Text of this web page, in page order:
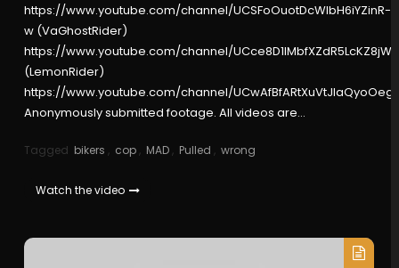
https://www.youtube.com/channel/UCSFoOuotDcWlbH6iYZinR-
w (VaGhostRider)
https://www.youtube.com/channel/UCce8D1lMbfXZdR5LcKZ8jWg
(LemonRider)
https://www.youtube.com/channel/
Anonymously submitted footage. All videos are…
Tagged bikers , cop , MAD , Pulled , wrong
Watch the video